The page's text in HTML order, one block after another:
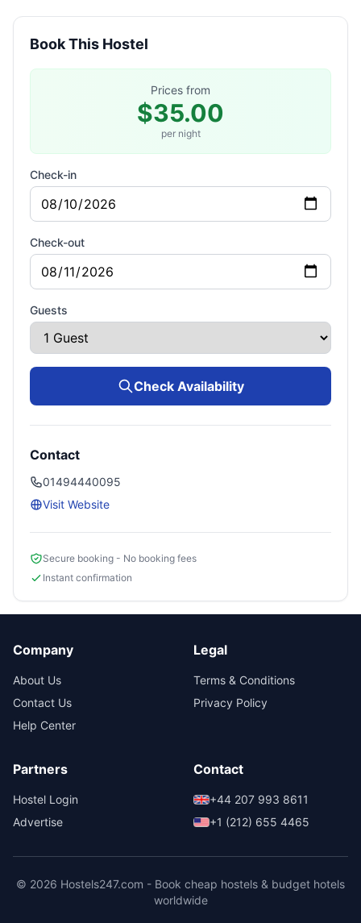
Book This Hostel
Prices from
$35.00
per night
Check-in
Check-out
Guests
Check Availability
Contact
01494440095
Visit Website
Secure booking - No booking fees
Instant confirmation
Company
About Us
Contact Us
Help Center
Legal
Terms & Conditions
Privacy Policy
Partners
Hostel Login
Advertise
Contact
+44 207 993 8611
+1 (212) 655 4465
© 2026 Hostels247.com - Book cheap hostels & budget hotels
worldwide